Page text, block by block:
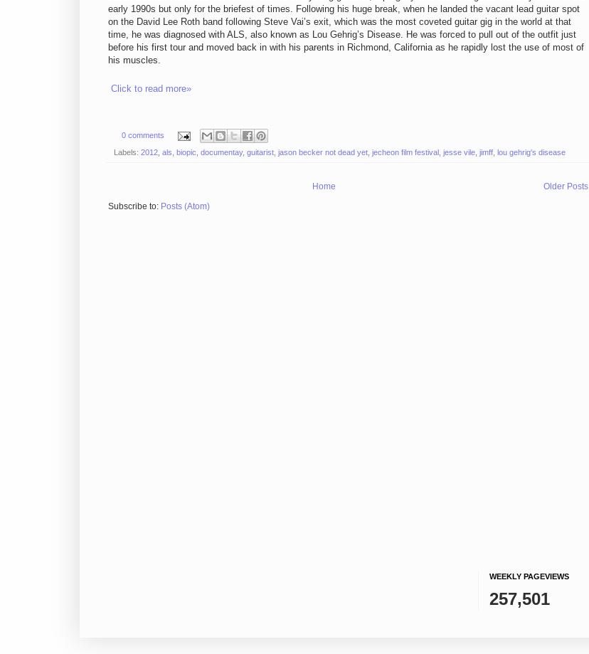
early 1990s but only for the briefest of times. Following his huge break, when he landed the vacant lead guitar spot
on the David Lee Roth band following Steve Vai’s exit, which was the most coveted guitar gig in the world at that
time, he was diagnosed with ALS, also known as Lou Gehrig’s Disease. He was forced to pull out of the outfit just
before his first tour and moved back in with his parents in Richmond, California as he rapidly lost the use of most of
his muscles.
Click to read more»
0 comments
Labels: 2012 als biopic documentay, guitarist jason becker not dead yet jecheon film festival jesse vile jimff lou gehrig's disease
Older Posts
Home
Subscribe to: Posts (Atom)
WEEKLY PAGEVIEWS
257,501